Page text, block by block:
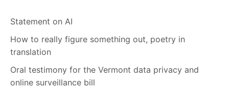
Statement on AI
How to really figure something out, poetry in
translation
Oral testimony for the Vermont data privacy and
online surveillance bill